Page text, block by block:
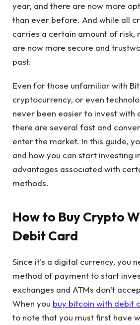
year, and there are now more
than ever before. And while all
carries a certain amount of risk,
are now more secure and
past.
Even for those unfamiliar with
cryptocurrency, or even
never been easier to invest with
there are several fast and
enter the market. In this guide,
and how you can start investing
advantages associated with
methods.
How to Buy Crypto
Debit Card
Since it’s a digital currency, you
method of payment to start
exchanges and ATMs don’t
When you buy bitcoin with debit
to note that you must first have